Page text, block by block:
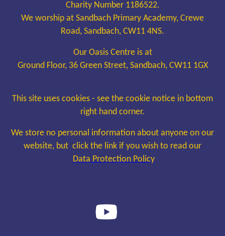
Charity Number 1186522.
We worship at Sandbach Primary Academy, Crewe
Road, Sandbach, CW11 4NS.
Our Oasis Centre is at
Ground Floor, 36 Green Street, Sandbach, CW11 1GX
This site uses cookies - see the cookie notice in bottom
right hand corner.
We store no personal information about anyone on our
website, but click the link if you wish to read our
Data Protection Policy